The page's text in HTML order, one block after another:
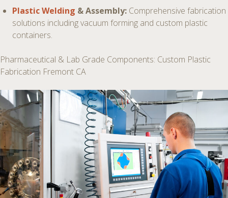
Plastic Welding & Assembly: Comprehensive fabrication
solutions including vacuum forming and custom plastic
containers.
Pharmaceutical & Lab Grade Components: Custom Plastic
Fabrication Fremont CA